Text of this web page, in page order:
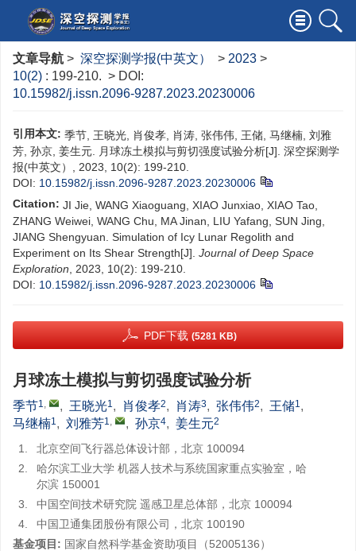
文章导航 > 深空探测学报(中英文） > 2023 >
10(2) : 199-210. > DOI:
10.15982/j.issn.2096-9287.2023.20230006
引用本文: 季节, 王晓光, 肖俊孝, 肖涛, 张伟伟, 王储, 马继楠, 刘雅
芳, 孙京, 姜生元. 月球冻土模拟与剪切强度试验分析[J]. 深空探测学
报(中英文）, 2023, 10(2): 199-210.
DOI: 10.15982/j.issn.2096-9287.2023.20230006
Citation: JI Jie, WANG Xiaoguang, XIAO Junxiao, XIAO Tao,
ZHANG Weiwei, WANG Chu, MA Jinan, LIU Yafang, SUN Jing,
JIANG Shengyuan. Simulation of Icy Lunar Regolith and
Experiment on Its Shear Strength[J]. Journal of Deep Space
Exploration , 2023, 10(2): 199-210.
DOI: 10.15982/j.issn.2096-9287.2023.20230006
PDF下载 (5281 KB)
月球冻土模拟与剪切强度试验分析
季节1, , 王晓光1, 肖俊孝2, 肖涛3, 张伟伟2, 王储1,
马继楠1, 刘雅芳1, , 孙京4, 姜生元2
1.
北京空间飞行器总体设计部，北京 100094
2.
哈尔滨工业大学 机器人技术与系统国家重点实验室，哈
尔滨 150001
3.
中国空间技术研究院 遥感卫星总体部，北京 100094
4.
中国卫通集团股份有限公司，北京 100190
基金项目: 国家自然科学基金资助项目（52005136）